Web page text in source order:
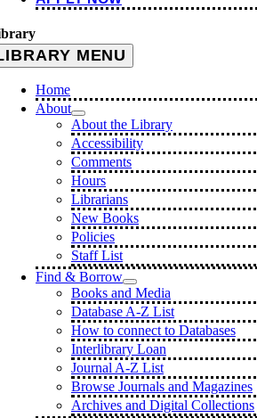
MENU
Home
About
About the Library
Accessibility
Comments
Hours
Librarians
New Books
Policies
Staff List
Find & Borrow
Books and Media
Database A-Z List
How to connect to Databases
Interlibrary Loan
Journal A-Z List
Browse Journals and Magazines
Archives and Digital Collections